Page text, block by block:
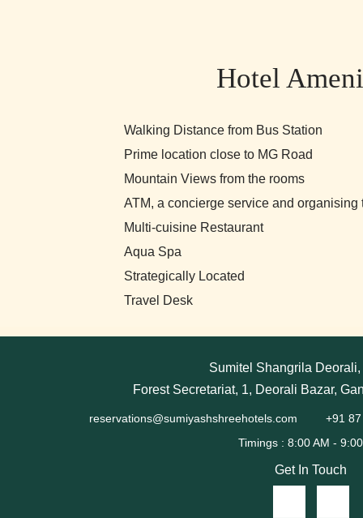
Hotel
Walking Distance from Bus Station
Prime location close to MG Road
Mountain Views from the rooms
ATM, a concierge service and organising
Multi-cuisine Restaurant
Aqua Spa
Strategically Located
Travel Desk
Sumitel Shangrila
Forest Secretariat, 1, Deorali Bazar,
reservations@sumiyashshreehotels.com +91
Get In Touch